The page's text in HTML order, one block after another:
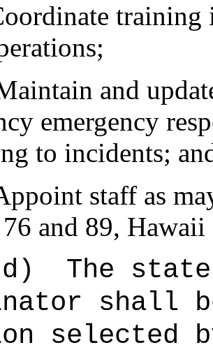
training
and
emergency
to incidents;
staff as
and 89, Hawaii
The
shall
selected